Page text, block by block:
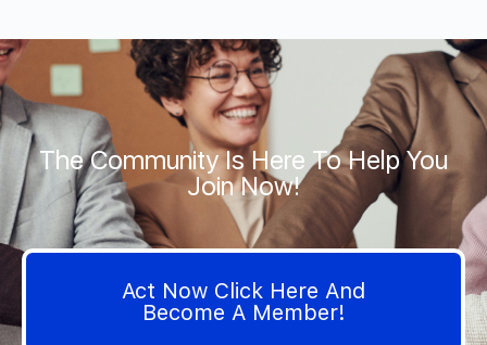
The Community Is Here To Help You
Join Now!
Act Now Click Here And
Become A Member!